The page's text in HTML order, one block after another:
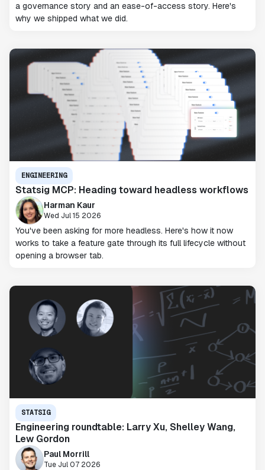
a governance story and an ease-of-access story. Here's
why we shipped what we did.
ENGINEERING
Statsig MCP: Heading toward headless workflows
Harman Kaur
Wed Jul 15 2026
You've been asking for more headless. Here's how it now
works to take a feature gate through its full lifecycle without
opening a browser tab.
STATSIG
Engineering roundtable: Larry Xu, Shelley Wang,
Lew Gordon
Paul Morrill
Tue Jul 07 2026